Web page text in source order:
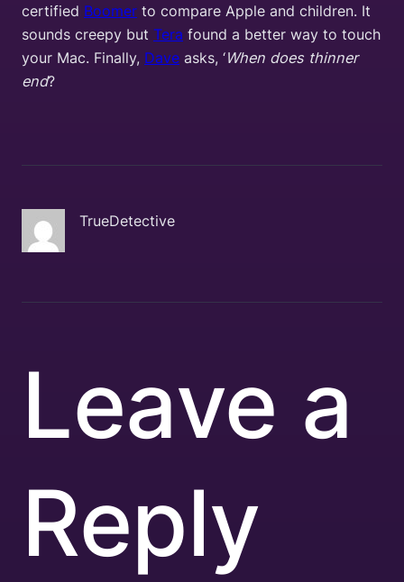
certified Boomer to compare Apple and children. It
sounds creepy but Tera found a better way to touch
your Mac. Finally, Dave asks, ‘When does thinner
end?
TrueDetective
Leave a
Reply